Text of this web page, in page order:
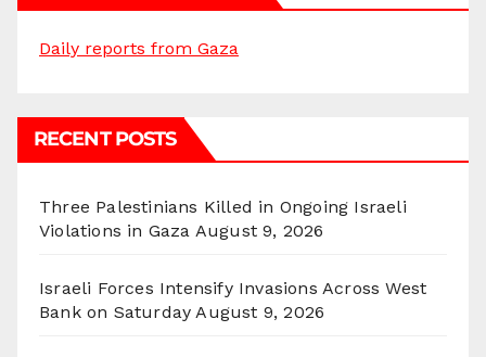
Daily reports from Gaza
RECENT POSTS
Three Palestinians Killed in Ongoing Israeli
Violations in Gaza August 9, 2026
Israeli Forces Intensify Invasions Across West
Bank on Saturday August 9, 2026